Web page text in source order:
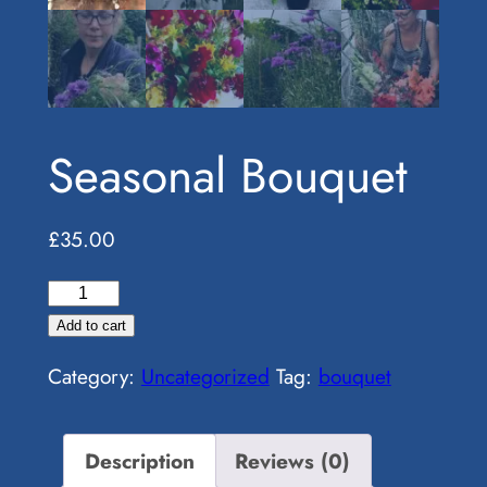
Seasonal Bouquet
£35.00
Seasonal
Bouquet
Add to cart
Category: Uncategorized Tag: bouquet
Description Reviews (0)